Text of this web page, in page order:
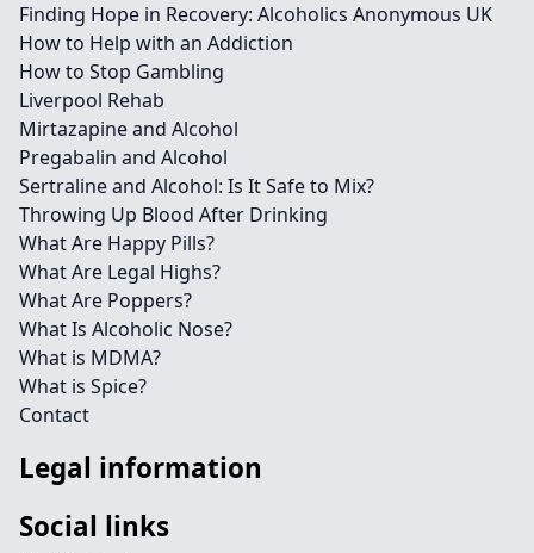
Finding Hope in Recovery: Alcoholics Anonymous UK
How to Help with an Addiction
How to Stop Gambling
Liverpool Rehab
Mirtazapine and Alcohol
Pregabalin and Alcohol
Sertraline and Alcohol: Is It Safe to Mix?
Throwing Up Blood After Drinking
What Are Happy Pills?
What Are Legal Highs?
What Are Poppers?
What Is Alcoholic Nose?
What is MDMA?
What is Spice?
Contact
Legal information
Social links